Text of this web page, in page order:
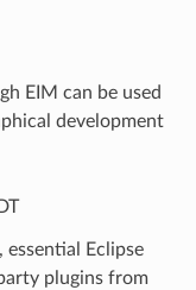
EIM can be used
development
essential Eclipse
plugins from